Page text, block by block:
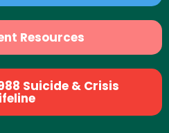
Resources
Suicide & Crisis